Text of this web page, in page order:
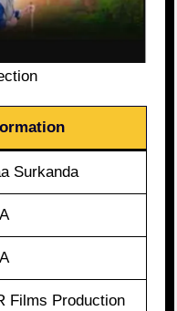
Surkanda
Films Production